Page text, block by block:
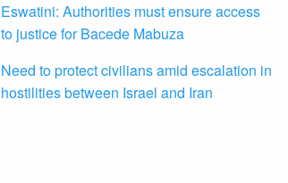
Eswatini: Authorities must ensure access
to justice for Bacede Mabuza
Need to protect civilians amid escalation in
hostilities between Israel and Iran